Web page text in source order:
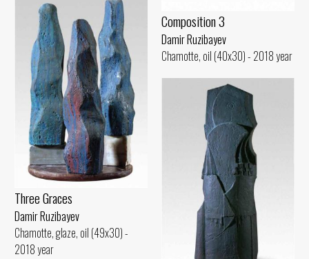
Composition 3
Damir Ruzibayev
Chamotte, oil (40x30) - 2018 year
Three Graces
Damir Ruzibayev
Chamotte, glaze, oil (49x30) -
2018 year